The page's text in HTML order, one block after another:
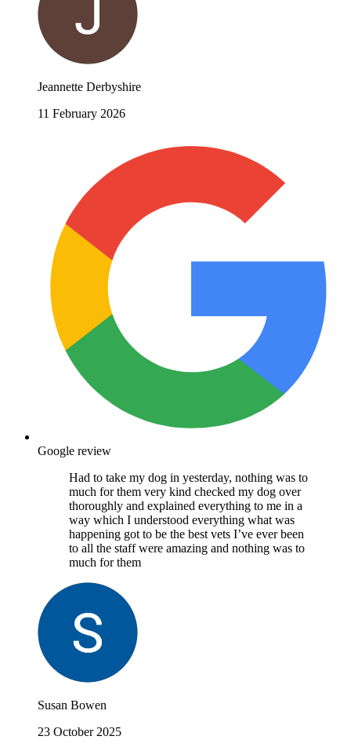
Jeannette Derbyshire
11 February 2026
Google review
Had to take my dog in yesterday, nothing was to
much for them very kind checked my dog over
thoroughly and explained everything to me in a
way which I understood everything what was
happening got to be the best vets I’ve ever been
to all the staff were amazing and nothing was to
much for them
Susan Bowen
23 October 2025